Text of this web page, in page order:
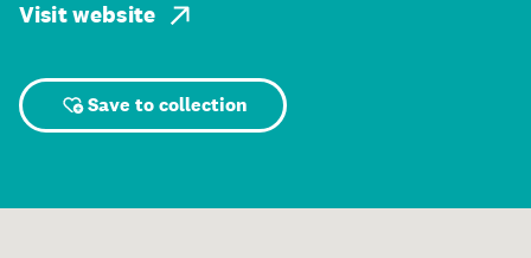
Visit website
Save to collection